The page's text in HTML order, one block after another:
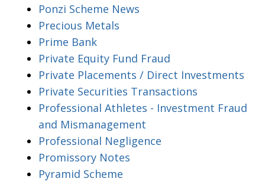
Ponzi Scheme News
Precious Metals
Prime Bank
Private Equity Fund Fraud
Private Placements / Direct Investments
Private Securities Transactions
Professional Athletes - Investment Fraud
and Mismanagement
Professional Negligence
Promissory Notes
Pyramid Scheme